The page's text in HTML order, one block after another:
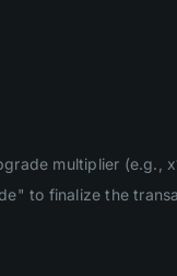
multiplier (e.g.,
to finalize the